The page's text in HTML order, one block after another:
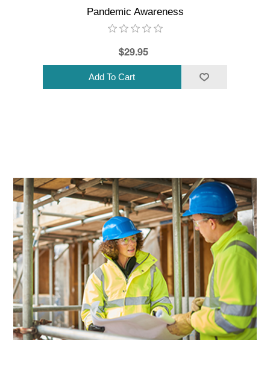
Pandemic Awareness
$29.95